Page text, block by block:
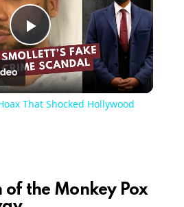
Play
Video
That Shocked Hollywood
of the Monkey Pox